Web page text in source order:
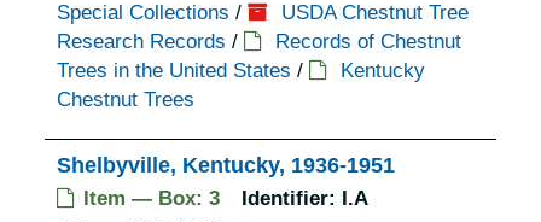
Special Collections /
USDA Chestnut Tree
Research Records /
Records of Chestnut
Trees in the United States /
Kentucky
Chestnut Trees
Shelbyville, Kentucky, 1936-1951
Item — Box: 3 Identifier:
I.A